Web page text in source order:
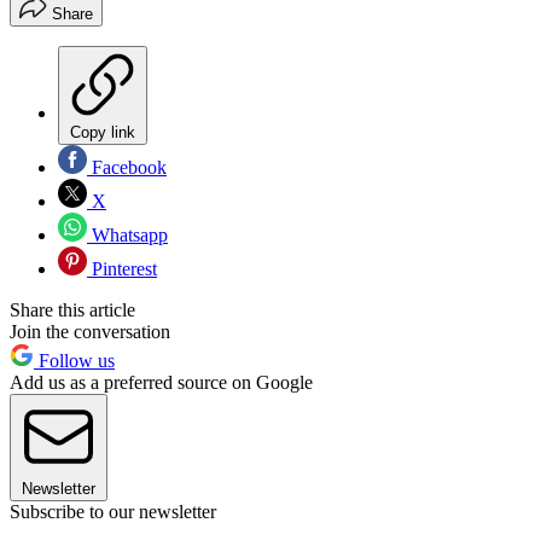
Share
Copy link
Facebook
X
Whatsapp
Pinterest
Share this article
Join the conversation
Follow us
Add us as a preferred source on Google
Newsletter
Subscribe to our newsletter